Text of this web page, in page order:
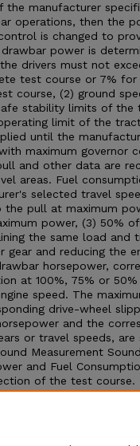
the manufacturer
operations, then the
is changed to
drawbar power is
drivers must not
test course or 7%
course, (2) ground
stability limits of
limit of the
until the
maximum governor
and other data are
areas. Fuel
selected travel
the pull at maximum
power, (3) 50%
the same load and
gear and reducing the
horsepower,
at 100%, 75% or
speed. The
drive-wheel
and the
or travel speeds,
Measurement
and Fuel
of the test course.
the microphone